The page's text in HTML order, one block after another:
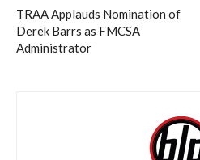
TRAA Applauds Nomination of
Derek Barrs as FMCSA
Administrator